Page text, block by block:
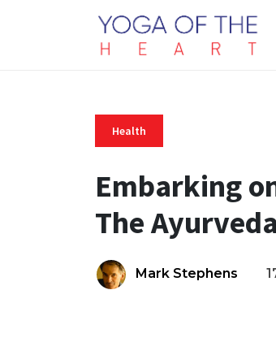
Health
Embarking
The
Mark Stephens